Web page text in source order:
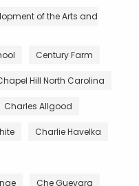
of the Arts and
Century Farm
Hill North Carolina
Charles Allgood
Charlie Havelka
Che Guevara